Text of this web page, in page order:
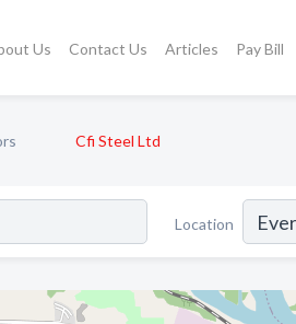
Us Contact Us Articles Pay Bill
Cfi Steel Ltd
Location